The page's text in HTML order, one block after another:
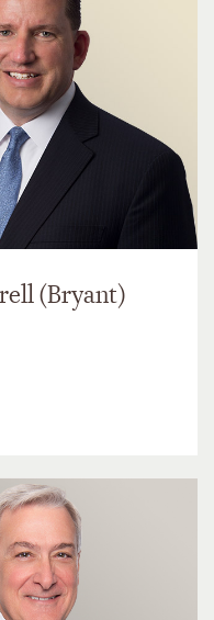
(Bryant)